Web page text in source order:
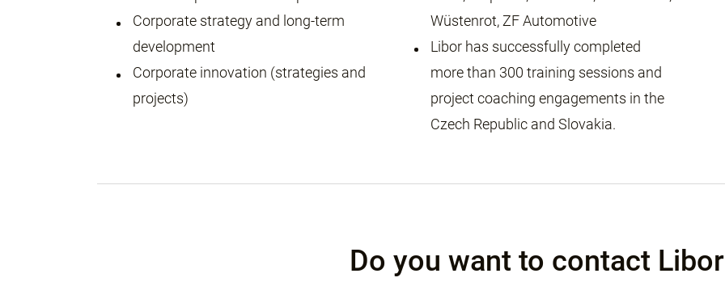
Corporate strategy and long-term
development
Corporate innovation (strategies and
projects)
Wüstenrot, ZF Automotive
Libor has successfully completed
more than 300 training sessions and
project coaching engagements in the
Czech Republic and Slovakia.
Do you want to contact